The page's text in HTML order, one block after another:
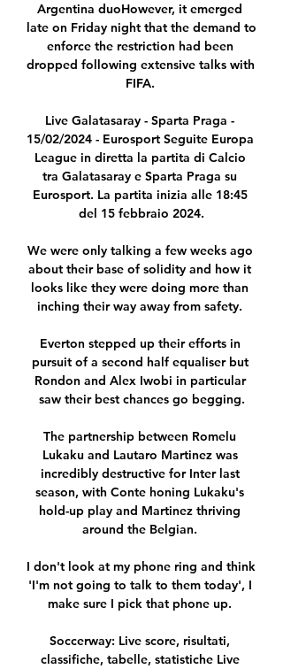
Argentina duoHowever, it emerged
late on Friday night that the demand to
enforce the restriction had been
dropped following extensive talks with
FIFA.
Live Galatasaray - Sparta Praga -
15/02/2024 - Eurosport Seguite Europa
League in diretta la partita di Calcio
tra Galatasaray e Sparta Praga su
Eurosport. La partita inizia alle 18:45
del 15 febbraio 2024.
We were only talking a few weeks ago
about their base of solidity and how it
looks like they were doing more than
inching their way away from safety.
Everton stepped up their efforts in
pursuit of a second half equaliser but
Rondon and Alex Iwobi in particular
saw their best chances go begging.
The partnership between Romelu
Lukaku and Lautaro Martinez was
incredibly destructive for Inter last
season, with Conte honing Lukaku's
hold-up play and Martinez thriving
around the Belgian.
I don't look at my phone ring and think
'I'm not going to talk to them today', I
make sure I pick that phone up.
Soccerway: Live score, risultati,
classifiche, tabelle, statistiche Live